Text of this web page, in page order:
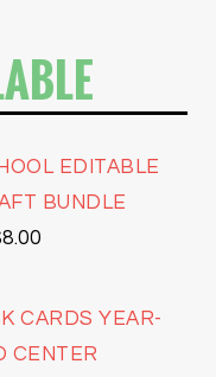
EDITABLE
BUNDLE
8.00
CARDS YEAR-
CENTER